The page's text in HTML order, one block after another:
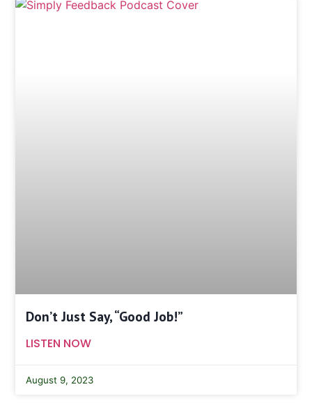
Don’t Just Say, “Good Job!”
LISTEN NOW
August 9, 2023